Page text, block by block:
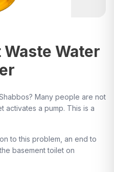
Water
Many people are not
activates a pump. This is a
to this problem, an end to
basement toilet on